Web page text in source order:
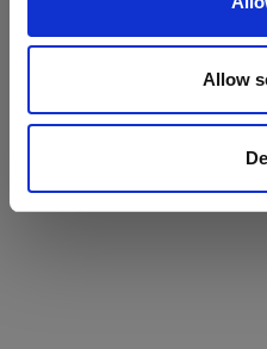
Allow
Where next?
HEAD’S
BOOK NOW